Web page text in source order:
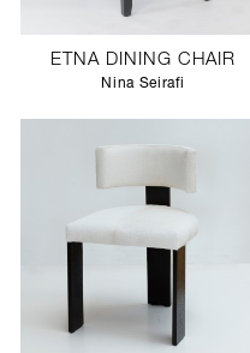
ETNA DINING CHAIR
Nina Seirafi